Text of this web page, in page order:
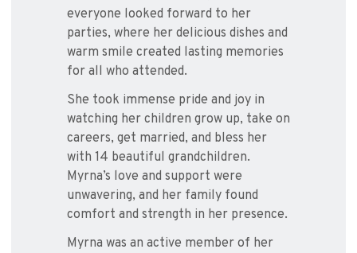
everyone looked forward to her
parties, where her delicious dishes and
warm smile created lasting memories
for all who attended.
She took immense pride and joy in
watching her children grow up, take on
careers, get married, and bless her
with 14 beautiful grandchildren.
Myrna’s love and support were
unwavering, and her family found
comfort and strength in her presence.
Myrna was an active member of her